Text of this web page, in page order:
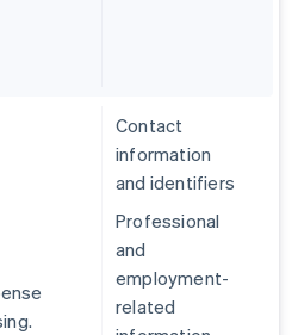
Contact
information
and identifiers
Professional
and
employment-
related